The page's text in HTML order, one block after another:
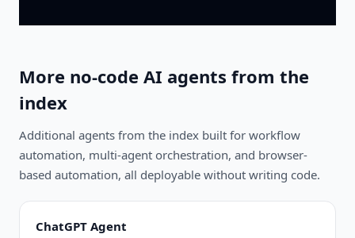
More no-code AI agents from the
index
Additional agents from the index built for workflow
automation, multi-agent orchestration, and browser-
based automation, all deployable without writing code.
ChatGPT Agent